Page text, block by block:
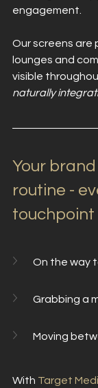
engagement.
Our screens are
lounges and
visible
naturally
Your
routine -
touchpoint
On the way
Grabbing a
Moving
With Target